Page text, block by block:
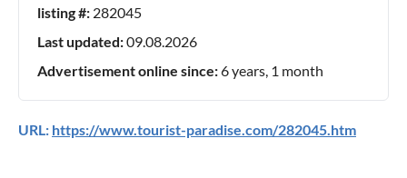
listing #: 282045
Last updated:09.08.2026
Advertisement online since:6 years, 1 month
URL: https://www.tourist-paradise.com/282045.htm